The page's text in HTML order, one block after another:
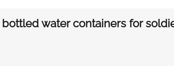
water containers for